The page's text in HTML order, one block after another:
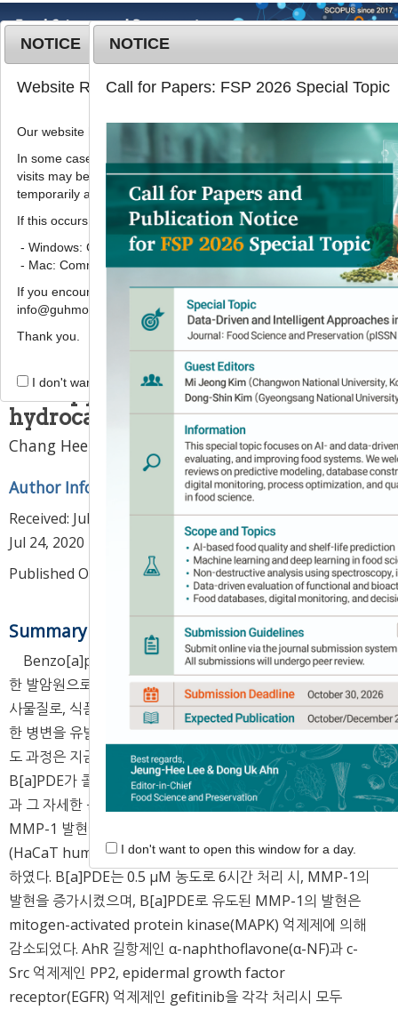
T
o
g
l
e
v
i
g
t
o
MENU
Korean J. Food Preserv. 2020
27( 5):627-634
pISSN: 1738-7248, eISSN: 2287-7428
DOI:https://doi.org/10.11002/kjfp.2020.27.5.627
Article
식품 중 다환방향족탄화수소(벤조피렌)
의 MMP-1 조절 기전 규명
한창희1 ,강남주
Identification of the MMP-1
regulation mechanism of
benzopyrene, polycyclic aromatic
hydrocarbons in foods
Chang Hee Han Nam Joo Kang1,2,*
Author Information & Copyright▼
Received: Jul 07, 2020; Revised:Jul 16, 2020; Accepted:
Jul 24, 2020
Published Online: Aug 30, 2020
Summary
Benzo[a]pyrene-7,8-diol-9,10-epoxide(B[a]PDE)는 흔
한 발암원으로 잘 알려져 있는 benzo[a]pyrene(B[a]P)의 대
사물질로, 식품에서 다수 발견되고 있다. 체내에 흡수되어 다양
한 병변을 유발한다고 알려져 있지만, B[a]PDE의 피부노화 유
도 과정은 지금까지 명확하게 규명되지 않았다. 본 연구는
B[a]PDE가 콜라겐 분해효소인 MMP-1의 발현에 미치는 영향
과 그 자세한 분자적 기전을 밝히고, B[a]PDE로 유도된
MMP-1 발현에서 c-Src의 직접적인 역할을 인간각질세포
(HaCaT human keratinocyte cells) 모델을 이용하여 규명
하였다. B[a]PDE는 0.5 μM 농도로 6시간 처리 시, MMP-1의
발현을 증가시켰으며, B[a]PDE로 유도된 MMP-1의 발현은
mitogen-activated protein kinase(MAPK) 억제제에 의해
감소되었다. AhR 길항제인 α-naphthoflavone(α-NF)과 c-
Src 억제제인 PP2, epidermal growth factor
receptor(EGFR) 억제제인 gefitinib을 각각 처리시 모두
NOTICE
Website Renewal Notice
Our website has recently been renewed.
In some cases, images, CSS files, or other settings saved in your
visits may be reused instead of downloading the latest files. As a
temporarily appear incorrectly or may not display properly.
If this occurs, please perform a hard refresh.
- Windows: Ctrl + F5
- Mac: Command + Shift + R
If you encounter any errors or difficulties while using the website,
info@guhmok.com.
Thank you.
I don't want to open this window for a day.
NOTICE
Call for Papers: FSP 2026 Special Topic
I don't want to open this window for a day.